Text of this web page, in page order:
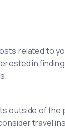
related to
in
outside of
travel